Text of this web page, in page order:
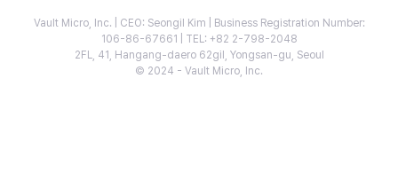
Vault Micro, Inc. | CEO: Seongil Kim | Business Registration Number:
106-86-67661 | TEL: +82 2-798-2048
2FL, 41, Hangang-daero 62gil, Yongsan-gu, Seoul
© 2024 - Vault Micro, Inc.